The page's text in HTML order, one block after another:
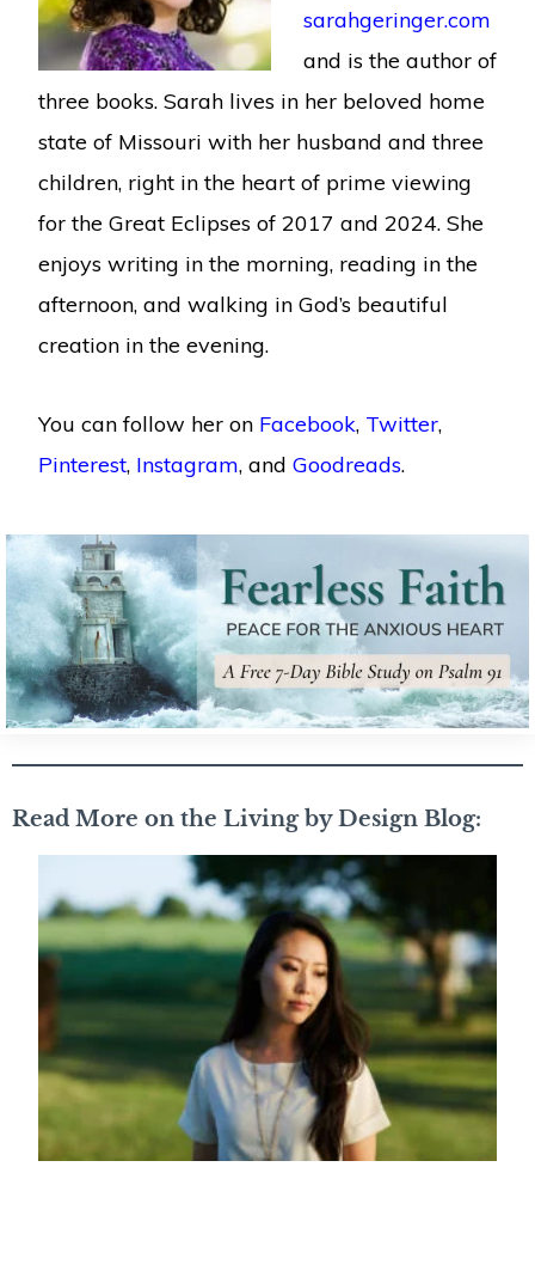
sarahgeringer.com
and is the author of
three books. Sarah lives in her beloved home
state of Missouri with her husband and three
children, right in the heart of prime viewing
for the Great Eclipses of 2017 and 2024. She
enjoys writing in the morning, reading in the
afternoon, and walking in God’s beautiful
creation in the evening.
You can follow her on Facebook, Twitter,
Pinterest, Instagram, and Goodreads.
Read More on the Living by Design Blog: